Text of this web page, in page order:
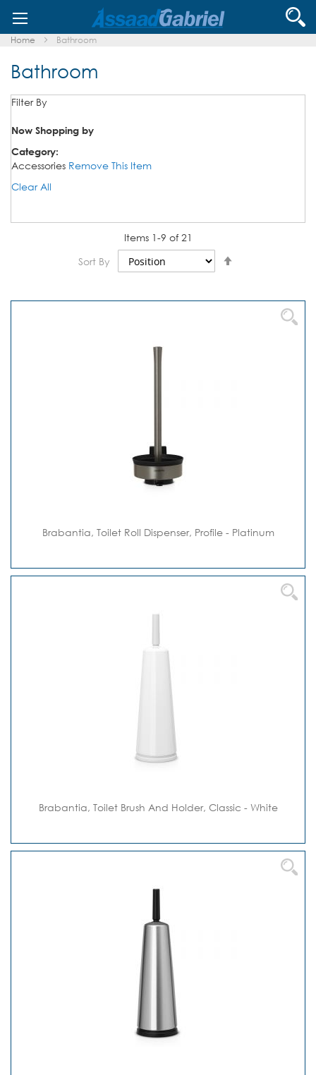
to
Content
Home Bathroom
Bathroom
Items 1-9 of 21
Sort By
Brabantia, Toilet Roll Dispenser, Profile - Platinum
Brabantia, Toilet Brush And Holder, Classic - White
Filter By
Now Shopping by
Category
Accessories Remove This Item
Clear All